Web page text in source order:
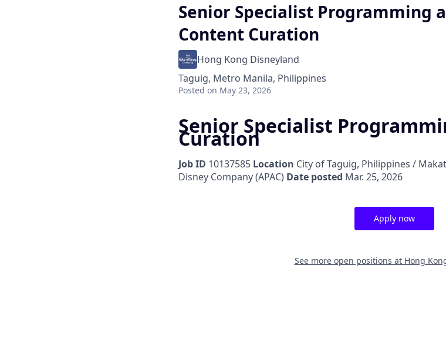
Senior Specialist Programming
Content Curation
Hong Kong Disneyland
Taguig, Metro Manila, Philippines
Posted on May 23, 2026
Senior Specialist
Curation
Job ID 10137585 Location City of Taguig, Philippines /
Disney Company (APAC) Date posted Mar. 25, 2026
Apply now
See more open positions at Hong